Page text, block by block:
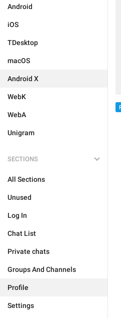
Android
iOS
TDesktop
macOS
Android X
WebK
WebA
Unigram
SECTIONS
All Sections
Unused
Log In
Chat List
Private chats
Groups And Channels
Profile
Settings